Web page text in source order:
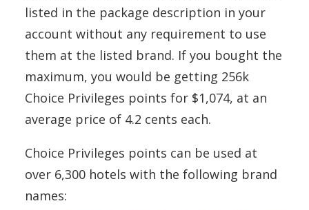
listed in the package description in your
account without any requirement to use
them at the listed brand. If you bought the
maximum, you would be getting 256k
Choice Privileges points for $1,074, at an
average price of 4.2 cents each.
Choice Privileges points can be used at
over 6,300 hotels with the following brand
names: